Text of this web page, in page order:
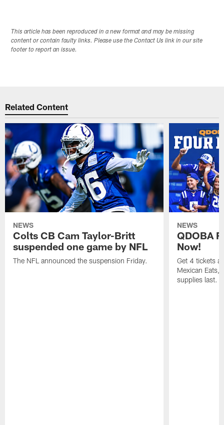
This article has been reproduced in a new format and may be missing
content or contain faulty links. Please use the Contact Us link in our site
footer to report an issue.
Related Content
NEWS
Colts CB Cam Taylor-Britt
suspended one game by NFL
The NFL announced the suspension Friday.
NEWS
QDOBA
Now!
Get 4 tickets
Mexican Eats,
supplies last.